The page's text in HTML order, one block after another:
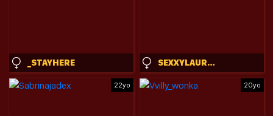
_STAYHERE SEXXYLAURAB
22yo 20yo